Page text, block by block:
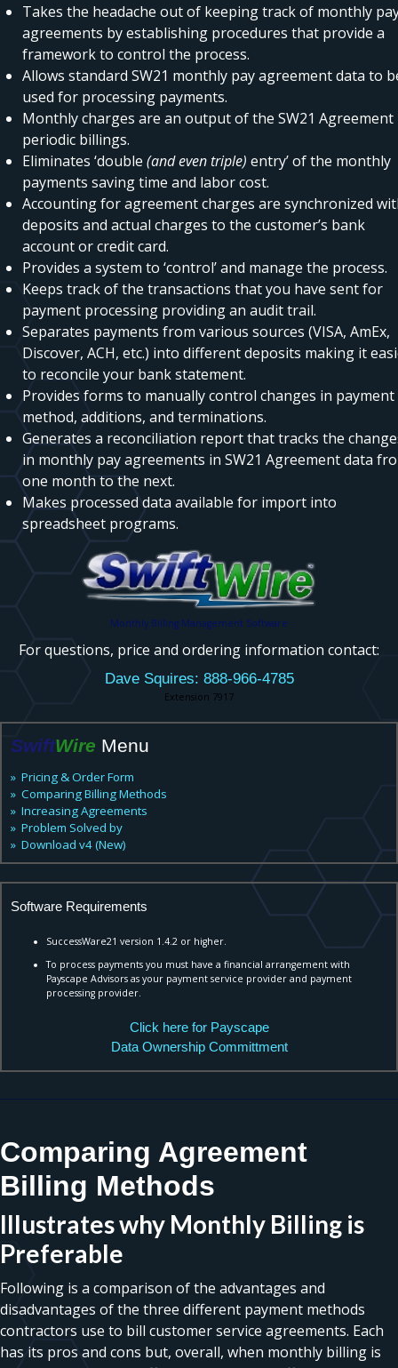
Takes the headache out of keeping track of monthly
agreements by establishing procedures that provide a
framework to control the process.
Allows standard SW21 monthly pay agreement data to
used for processing payments.
Monthly charges are an output of the SW21 Agreement
periodic billings.
Eliminates ‘double (and even triple) entry’ of the monthly
payments saving time and labor cost.
Accounting for agreement charges are synchronized
deposits and actual charges to the customer’s bank
account or credit card.
Provides a system to ‘control’ and manage the process.
Keeps track of the transactions that you have sent for
payment processing providing an audit trail.
Separates payments from various sources (VISA, AmEx,
Discover, ACH, etc.) into different deposits making it
to reconcile your bank statement.
Provides forms to manually control changes in payment
method, additions, and terminations.
Generates a reconciliation report that tracks the
in monthly pay agreements in SW21 Agreement data
one month to the next.
Makes processed data available for import into
spreadsheet programs.
Monthly Billing Management Software
For questions, price and ordering information contact:
Dave Squires: 888-966-4785
Extension 7917
SwiftWire Menu
» Pricing & Order Form
» Comparing Billing Methods
» Increasing Agreements
» Problem Solved by
» Download v4 (New)
Software Requirements
SuccessWare21 version 1.4.2 or higher.
To process payments you must have a financial arrangement with
Payscape Advisors as your payment service provider and payment
processing provider.
Click here for Payscape
Data Ownership Committment
Comparing Agreement
Billing Methods
Illustrates why Monthly Billing is
Preferable
Following is a comparison of the advantages and
disadvantages of the three different payment methods
contractors use to bill customer service agreements. Each
has its pros and cons but, overall, when monthly billing is